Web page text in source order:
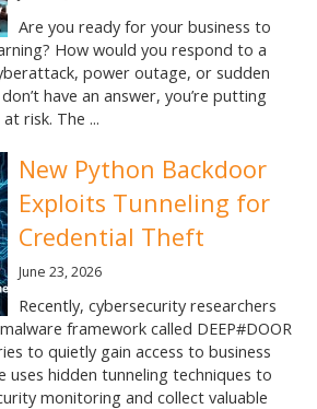
Are you ready for your business to
How would you respond to a
power outage, or sudden
have an answer, you’re putting
risk. The ...
New Python Backdoor
Exploits Tunneling for
Credential Theft
June 23, 2026
Recently, cybersecurity researchers
framework called DEEP#DOOR
to quietly gain access to business
uses hidden tunneling techniques to
monitoring and collect valuable